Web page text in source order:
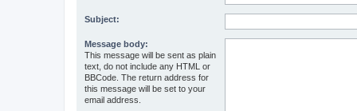
Subject:
Message body:
This message will be sent as plain
text, do not include any HTML or
BBCode. The return address for
this message will be set to your
email address.